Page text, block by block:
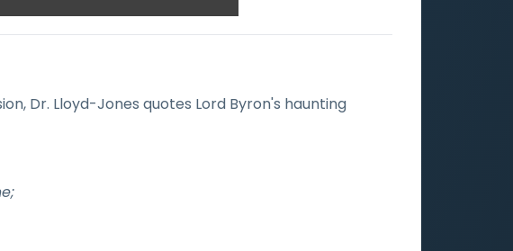
Dr. Lloyd-Jones quotes Lord Byron's haunting